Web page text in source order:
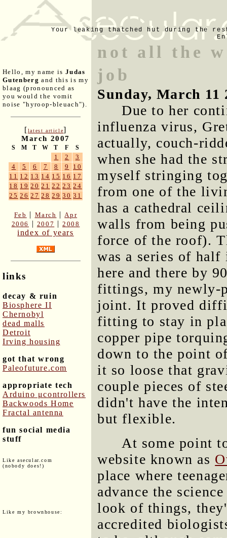
Your leaking thatched hut during the
Hello, my name is Judas
Gutenberg and this is my
blaag (pronounced as
you would the vomit
noise "hyroop-bleuach").
[latest article]
March 2007
S M T W T F S
1 2
3
4
5 6 7 8 9
10
11 12 13 14 15 16 17
18 19 20 21 22 23 24
25 26 27 28 29 30 31
Feb | March | Apr
2006
| 2007 |2008
index of years
links
decay & ruin
Biosphere II
Chernobyl
dead malls
Detroit
Irving housing
got that wrong
Paleofuture.com
appropriate tech
Arduino μcontrollers
Backwoods Home
Fractal antenna
fun social media
stuff
Like asecular.com
(nobody does!)
Like my brownhouse:
not all the
job
Sunday, March 11
Due to her
influenza virus,
actually, couch-
when she had the
myself stringing
from one of the
has a cathedral
walls from being
force of the roof).
was a series of
here and there by
fittings, my newly-
joint. It proved
fitting to stay in
copper pipe
down to the point
it so loose that
couple pieces of
didn't have the
but flexible.
At some point
website known as
place where
advance the
look of things,
accredited